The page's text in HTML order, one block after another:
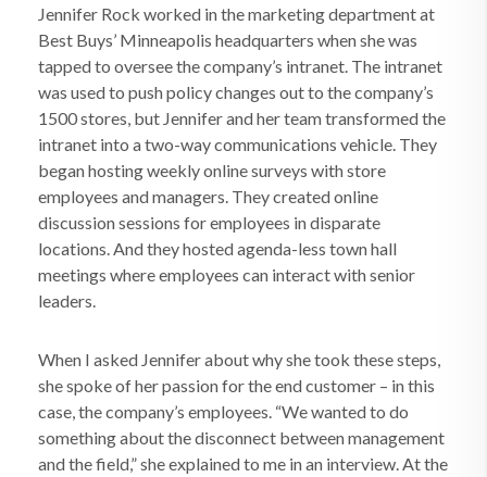
Jennifer Rock worked in the marketing department at
Best Buys’ Minneapolis headquarters when she was
tapped to oversee the company’s intranet. The intranet
was used to push policy changes out to the company’s
1500 stores, but Jennifer and her team transformed the
intranet into a two-way communications vehicle. They
began hosting weekly online surveys with store
employees and managers. They created online
discussion sessions for employees in disparate
locations. And they hosted agenda-less town hall
meetings where employees can interact with senior
leaders.
When I asked Jennifer about why she took these steps,
she spoke of her passion for the end customer – in this
case, the company’s employees. “We wanted to do
something about the disconnect between management
and the field,” she explained to me in an interview. At the